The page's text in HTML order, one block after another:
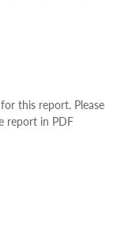
this report. Please
report in PDF